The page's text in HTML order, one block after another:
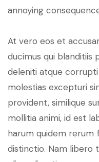
annoying
At vero eos et
ducimus qui blanditiis
deleniti atque
molestias excepturi
provident, similique
mollitia animi, id est
harum quidem rerum
distinctio. Nam libero